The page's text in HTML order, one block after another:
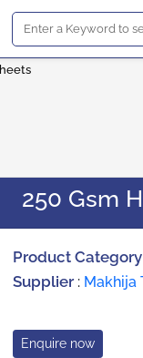
250 Gsm
Product Category
Supplier : Makhija
Enquire now